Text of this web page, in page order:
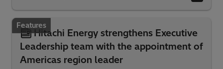
Features
Hitachi Energy strengthens Executive
Leadership team with the appointment of
Americas region leader